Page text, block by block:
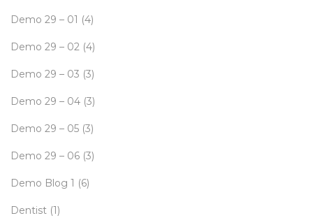
Demo 29 – 01 (4)
Demo 29 – 02 (4)
Demo 29 – 03 (3)
Demo 29 – 04 (3)
Demo 29 – 05 (3)
Demo 29 – 06 (3)
Demo Blog 1 (6)
Dentist (1)